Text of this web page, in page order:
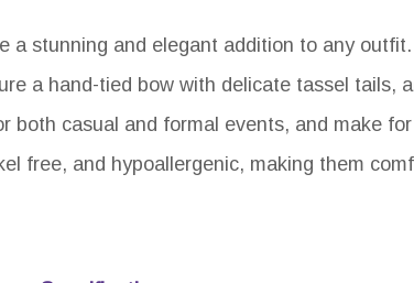
a stunning and elegant addition to any
a hand-tied bow with delicate tassel tails,
both casual and formal events, and make
free, and hypoallergenic, making them